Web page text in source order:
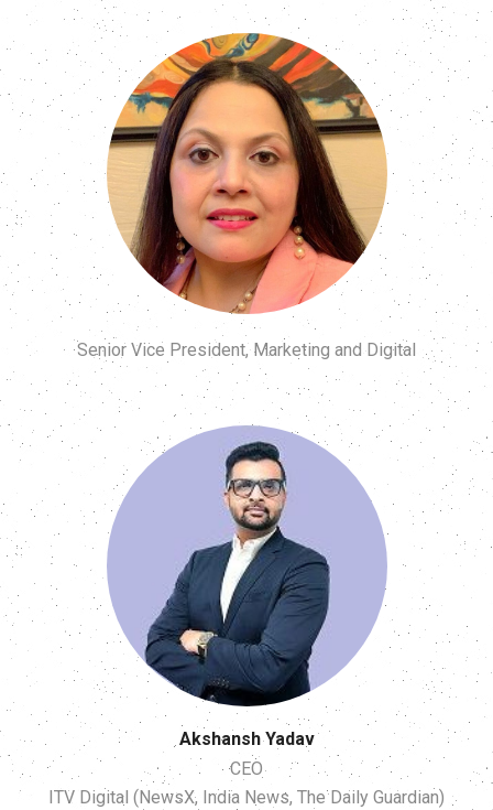
Senior Vice President, Marketing and Digital
Akshansh Yadav
CEO
ITV Digital (NewsX, India News, The Daily Guardian)